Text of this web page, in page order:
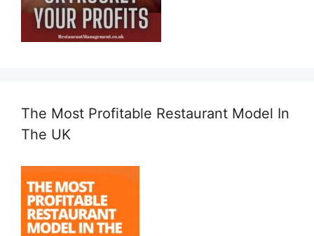
The Most Profitable Restaurant Model In
The UK